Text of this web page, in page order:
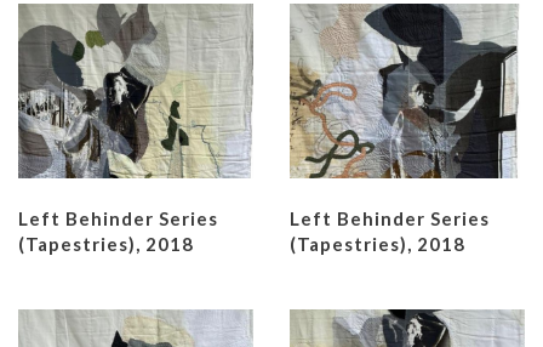
Left Behinder Series
(Tapestries), 2018
Left Behinder Series
(Tapestries), 2018